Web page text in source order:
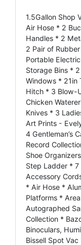
1.5Gallon Shop
Air Hose * 2
Handles * 2
2 Pair of
Portable
Storage Bins *
Windows * 21in
Hitch * 3 Blow-
Chicken
Knives * 3
Art Prints -
4 Gentleman’s
Record
Shoe
Step Ladder *
Accessory
* Air Hose *
Platforms *
Autographed
Collection *
Binoculars,
Bissell Spot